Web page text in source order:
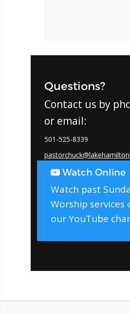
Questions?
Contact us by
or email:
501-525-8339
Watch Online
Watch past
Worship services
ourYouTube